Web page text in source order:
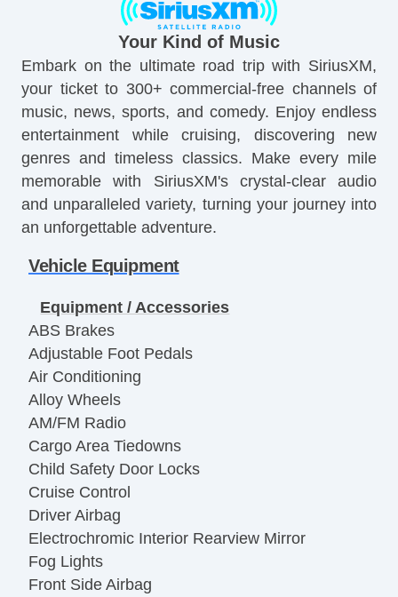
Your Kind of Music
Embark on the ultimate road trip with SiriusXM,
your ticket to 300+ commercial-free channels of
music, news, sports, and comedy. Enjoy endless
entertainment while cruising, discovering new
genres and timeless classics. Make every mile
memorable with SiriusXM's crystal-clear audio
and unparalleled variety, turning your journey into
an unforgettable adventure.
Vehicle Equipment
Equipment / Accessories
ABS Brakes
Adjustable Foot Pedals
Air Conditioning
Alloy Wheels
AM/FM Radio
Cargo Area Tiedowns
Child Safety Door Locks
Cruise Control
Driver Airbag
Electrochromic Interior Rearview Mirror
Fog Lights
Front Side Airbag